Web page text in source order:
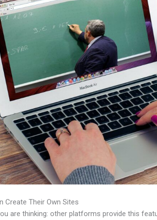
Create Their Own Sites
are thinking: other platforms provide this